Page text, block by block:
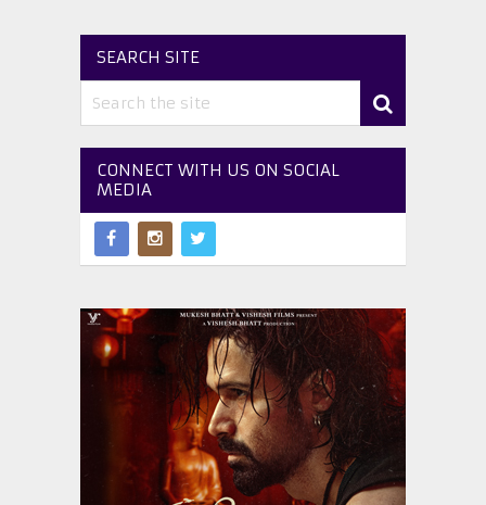
SEARCH SITE
CONNECT WITH US ON SOCIAL
MEDIA